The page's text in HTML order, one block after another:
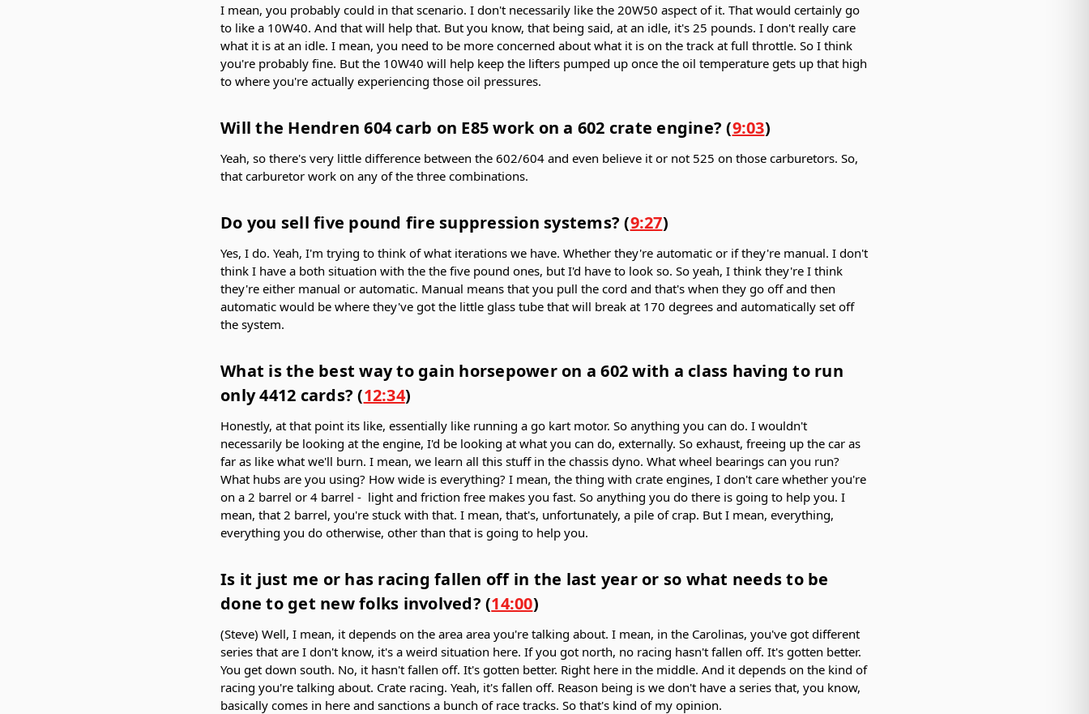
I mean, you probably could in that scenario. I don't necessarily like the 20W50 aspect of it. That would certainly go
to like a 10W40. And that will help that. But you know, that being said, at an idle, it's 25 pounds. I don't really care
what it is at an idle. I mean, you need to be more concerned about what it is on the track at full throttle. So I think
you're probably fine. But the 10W40 will help keep the lifters pumped up once the oil temperature gets up that high
to where you're actually experiencing those oil pressures.
Will the Hendren 604 carb on E85 work on a 602 crate engine? (9:03)
Yeah, so there's very little difference between the 602/604 and even believe it or not 525 on those carburetors. So,
that carburetor work on any of the three combinations.
Do you sell five pound fire suppression systems? (9:27)
Yes, I do. Yeah, I'm trying to think of what iterations we have. Whether they're automatic or if they're manual. I don't
think I have a both situation with the the five pound ones, but I'd have to look so. So yeah, I think they're I think
they're either manual or automatic. Manual means that you pull the cord and that's when they go off and then
automatic would be where they've got the little glass tube that will break at 170 degrees and automatically set off
the system.
What is the best way to gain horsepower on a 602 with a class having to run
only 4412 cards? (12:34)
Honestly, at that point its like, essentially like running a go kart motor. So anything you can do. I wouldn't
necessarily be looking at the engine, I'd be looking at what you can do, externally. So exhaust, freeing up the car as
far as like what we'll burn. I mean, we learn all this stuff in the chassis dyno. What wheel bearings can you run?
What hubs are you using? How wide is everything? I mean, the thing with crate engines, I don't care whether you're
on a 2 barrel or 4 barrel - light and friction free makes you fast. So anything you do there is going to help you. I
mean, that 2 barrel, you're stuck with that. I mean, that's, unfortunately, a pile of crap. But I mean, everything,
everything you do otherwise, other than that is going to help you.
Is it just me or has racing fallen off in the last year or so what needs to be
done to get new folks involved? (14:00)
(Steve) Well, I mean, it depends on the area area you're talking about. I mean, in the Carolinas, you've got different
series that are I don't know, it's a weird situation here. If you got north, no racing hasn't fallen off. It's gotten better.
You get down south. No, it hasn't fallen off. It's gotten better. Right here in the middle. And it depends on the kind of
racing you're talking about. Crate racing. Yeah, it's fallen off. Reason being is we don't have a series that, you know,
basically comes in here and sanctions a bunch of race tracks. So that's kind of my opinion.